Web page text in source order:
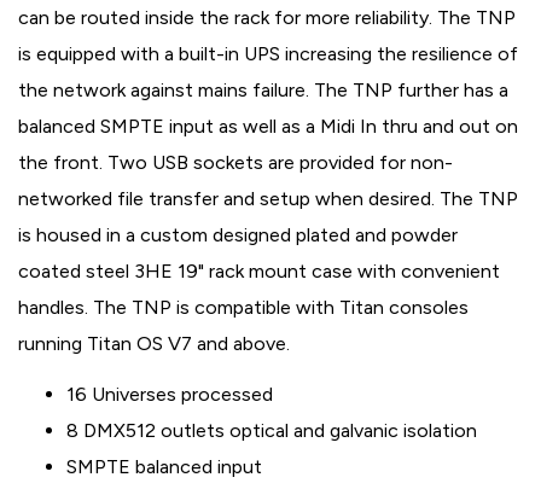
can be routed inside the rack for more reliability. The TNP
is equipped with a built-in UPS increasing the resilience of
the network against mains failure. The TNP further has a
balanced SMPTE input as well as a Midi In thru and out on
the front. Two USB sockets are provided for non-
networked file transfer and setup when desired. The TNP
is housed in a custom designed plated and powder
coated steel 3HE 19" rack mount case with convenient
handles. The TNP is compatible with Titan consoles
running Titan OS V7 and above.
16 Universes processed
8 DMX512 outlets optical and galvanic isolation
SMPTE balanced input